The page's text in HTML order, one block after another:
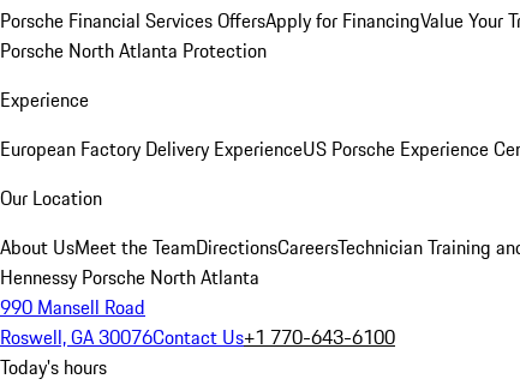
Porsche Financial Services OffersApply for FinancingValue Your
Porsche North Atlanta Protection
Experience
European Factory Delivery ExperienceUS Porsche Experience
Our Location
About UsMeet the TeamDirectionsCareersTechnician Training
Hennessy Porsche North Atlanta
990 Mansell Road
Roswell, GA 30076Contact Us+1 770-643-6100
Today's hours